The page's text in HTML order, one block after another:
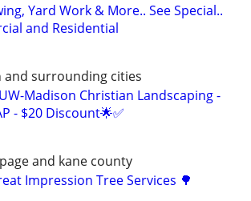
Yard Work & More.. See Special..
and Residential
and surrounding cities
Madison Christian Landscaping -
- $20 Discount🌟✅
and kane county
Impression Tree Services 🌳